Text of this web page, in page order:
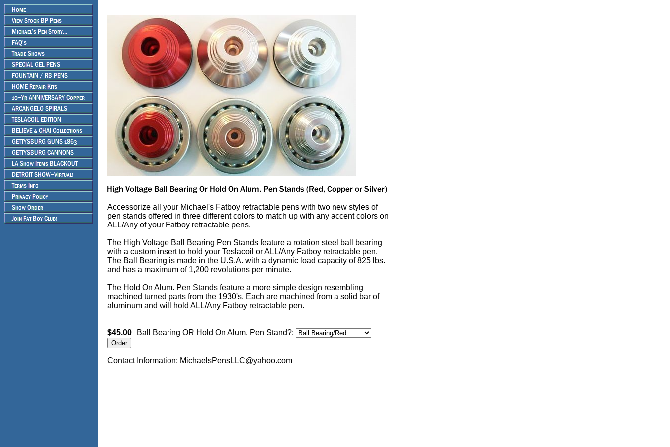
Accessorize all your Michael's Fatboy retractable pens with two new styles of
pen stands offered in three different colors to match up with any accent colors on
ALL/Any of your Fatboy retractable pens.
The High Voltage Ball Bearing Pen Stands feature a rotation steel ball bearing
with a custom insert to hold your Teslacoil or ALL/Any Fatboy retractable pen.
The Ball Bearing is made in the U.S.A. with a dynamic load capacity of 825 lbs.
and has a maximum of 1,200 revolutions per minute.
The Hold On Alum. Pen Stands feature a more simple design resembling
machined turned parts from the 1930's. Each are machined from a solid bar of
aluminum and will hold ALL/Any Fatboy retractable pen.
$45.00 Ball Bearing OR Hold On Alum. Pen Stand?:
Contact Information: MichaelsPensLLC@yahoo.com